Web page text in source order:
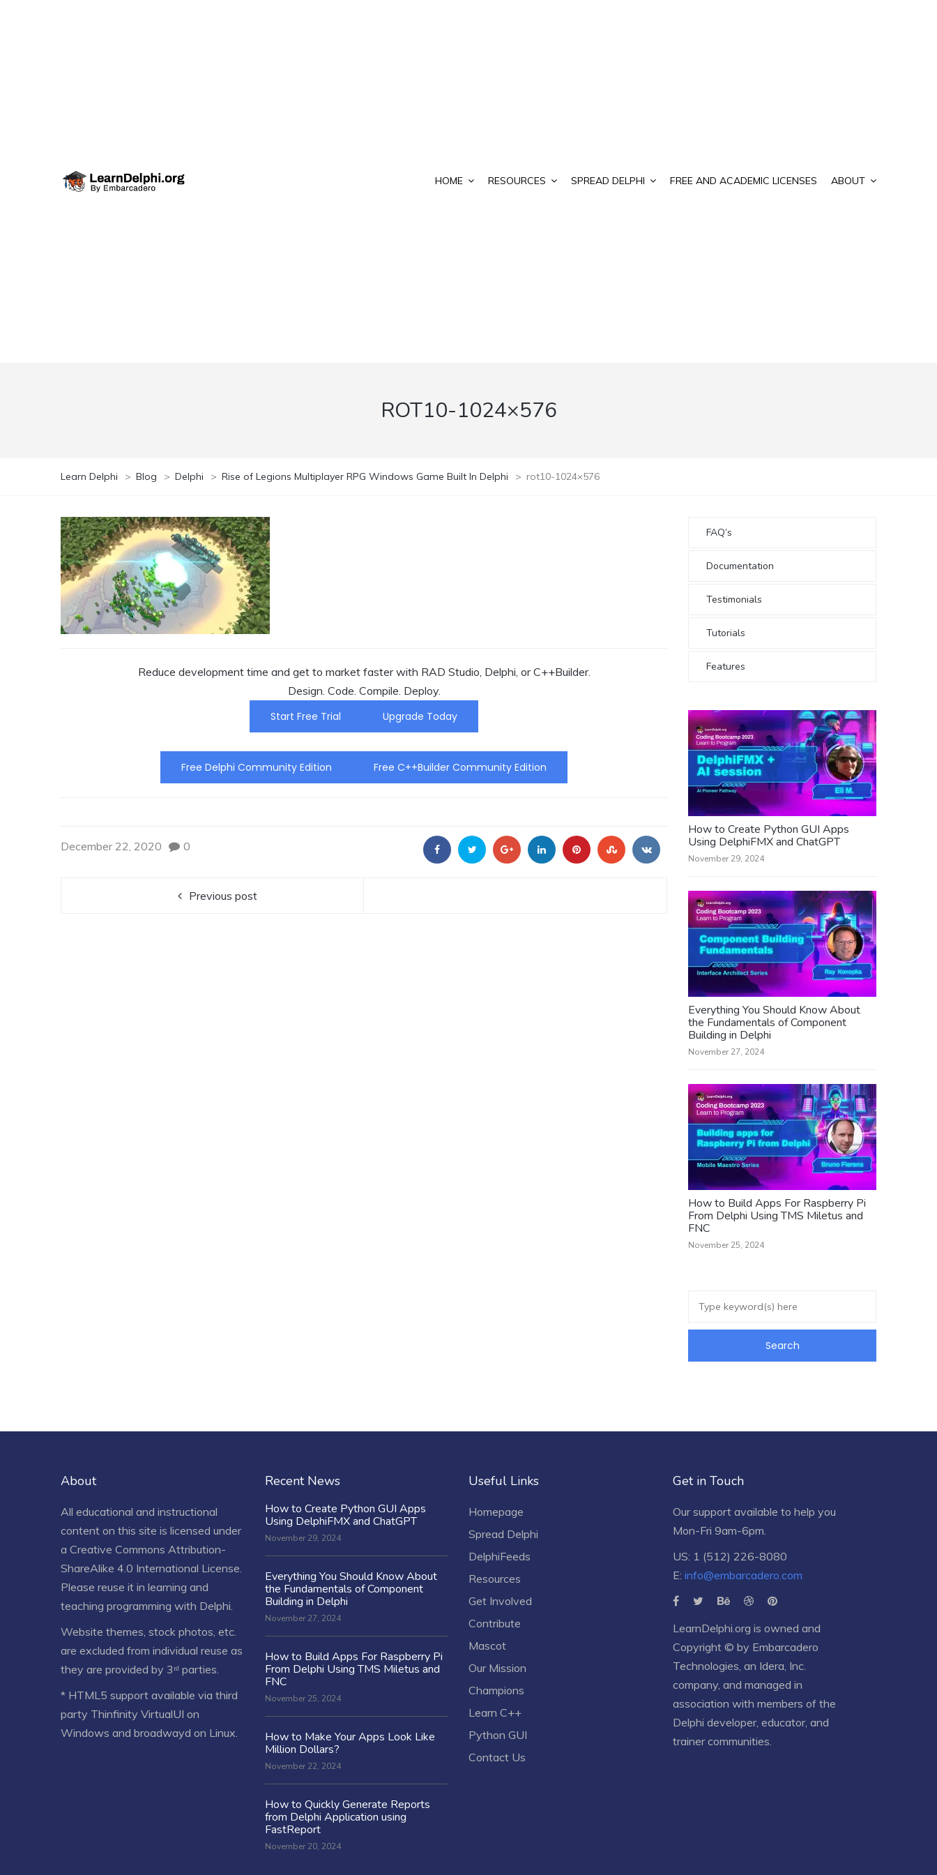
HOME RESOURCES SPREAD DELPHI FREE AND ACADEMIC LICENSES ABOUT
ROT10-1024×576
Learn Delphi > Blog > Delphi > Rise of Legions Multiplayer RPG Windows Game Built In Delphi > rot10-1024×576
Reduce development time and get to market faster with RAD Studio, Delphi, or C++Builder.
Design. Code. Compile. Deploy.
Start Free Trial
Upgrade Today
Free Delphi Community Edition Free C++Builder Community Edition
December 22, 2020 0
Previous post
FAQ’s
Documentation
Testimonials
Tutorials
Features
How to Create Python GUI Apps
Using DelphiFMX and ChatGPT
November 29, 2024
Everything You Should Know About
the Fundamentals of Component
Building in Delphi
November 27, 2024
How to Build Apps For Raspberry Pi
From Delphi Using TMS Miletus and
FNC
November 25, 2024
About
All educational and instructional
content on this site is licensed under
a Creative Commons Attribution-
ShareAlike 4.0 International License.
Please reuse it in learning and
teaching programming with Delphi.
Website themes, stock photos, etc.
are excluded from individual reuse as
they are provided by 3ʳᵈ parties.
* HTML5 support available via third
party Thinfinity VirtualUI on
Windows and broadwayd on Linux.
Recent News
How to Create Python GUI Apps
Using DelphiFMX and ChatGPT
November 29, 2024
Everything You Should Know About
the Fundamentals of Component
Building in Delphi
November 27, 2024
How to Build Apps For Raspberry Pi
From Delphi Using TMS Miletus and
FNC
November 25, 2024
How to Make Your Apps Look Like
Million Dollars?
November 22, 2024
How to Quickly Generate Reports
from Delphi Application using
FastReport
November 20, 2024
Useful Links
Homepage
Spread Delphi
DelphiFeeds
Resources
Get Involved
Contribute
Mascot
Our Mission
Champions
Learn C++
Python GUI
Contact Us
Get in Touch
Our support available to help you
Mon-Fri 9am-6pm.
US: 1 (512) 226-8080
E: info@embarcadero.com
LearnDelphi.org is owned and
Copyright © by Embarcadero
Technologies, an Idera, Inc.
company, and managed in
association with members of the
Delphi developer, educator, and
trainer communities.